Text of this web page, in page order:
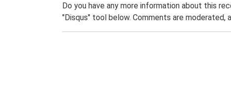
Do you have any more information about this
"Disqus" tool below. Comments are moderated,